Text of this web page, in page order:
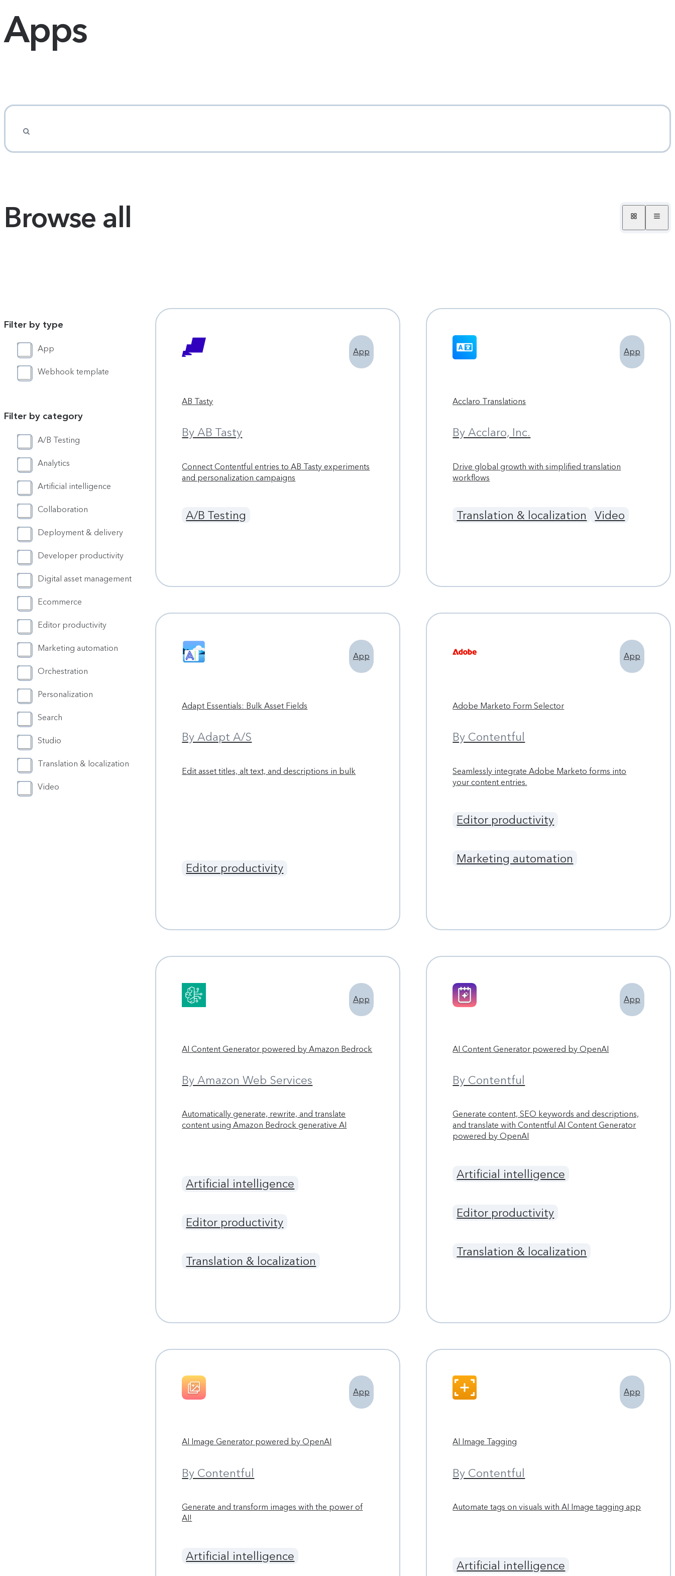
Apps
Browse all
Filter by type
App
Webhook template
Filter by category
A/B Testing
Analytics
Artificial intelligence
Collaboration
Deployment & delivery
Developer productivity
Digital asset management
Ecommerce
Editor productivity
Marketing automation
Orchestration
Personalization
Search
Studio
Translation & localization
Video
App
AB Tasty
By AB Tasty
Connect Contentful entries to AB Tasty experiments
and personalization campaigns
A/B Testing
App
Acclaro Translations
By Acclaro, Inc.
Drive global growth with simplified translation
workflows
Translation & localization Video
App
Adapt Essentials: Bulk Asset Fields
By Adapt A/S
Edit asset titles, alt text, and descriptions in bulk
Editor productivity
App
Adobe Marketo Form Selector
By Contentful
Seamlessly integrate Adobe Marketo forms into
your content entries.
Editor productivity
Marketing automation
App
AI Content Generator powered by Amazon Bedrock
By Amazon Web Services
Automatically generate, rewrite, and translate
content using Amazon Bedrock generative AI
Artificial intelligence
Editor productivity
Translation & localization
App
AI Content Generator powered by OpenAI
By Contentful
Generate content, SEO keywords and descriptions,
and translate with Contentful AI Content Generator
powered by OpenAI
Artificial intelligence
Editor productivity
Translation & localization
App
AI Image Generator powered by OpenAI
By Contentful
Generate and transform images with the power of
AI!
Artificial intelligence
App
AI Image Tagging
By Contentful
Automate tags on visuals with AI Image tagging app
Artificial intelligence